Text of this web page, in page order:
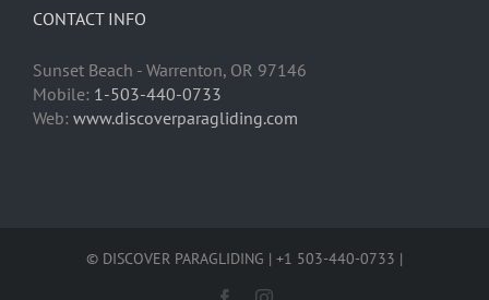
CONTACT INFO
Sunset Beach - Warrenton, OR 97146
Mobile: 1-503-440-0733
Web: www.discoverparagliding.com
© DISCOVER PARAGLIDING | +1 503-440-0733 |